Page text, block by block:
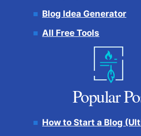
Blog Idea Generator
All Free Tools
Popular
How to Start a Blog